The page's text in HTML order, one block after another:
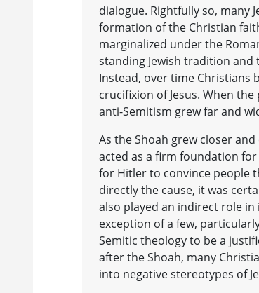
dialogue. Rightfully so, many
formation of the Christian
marginalized under the
standing Jewish tradition
Instead, over time Christians
crucifixion of Jesus. When
anti-Semitism grew far and
As the Shoah grew closer
acted as a firm foundation
for Hitler to convince people
directly the cause, it was
also played an indirect role
exception of a few,
Semitic theology to be a
after the Shoah, many
into negative stereotypes of